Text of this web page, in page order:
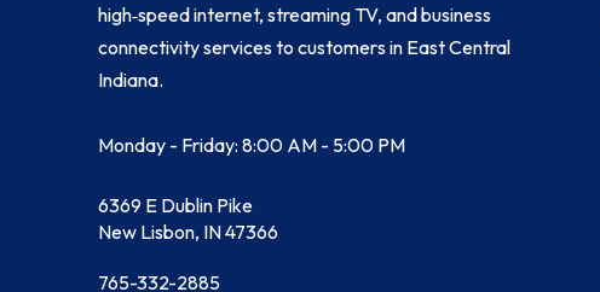
high‑speed internet, streaming TV, and business
connectivity services to customers in East Central
Indiana.
Monday - Friday: 8:00 AM - 5:00 PM
6369 E Dublin Pike
New Lisbon, IN 47366
765-332-2885